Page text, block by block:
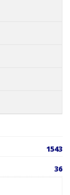
1543
36